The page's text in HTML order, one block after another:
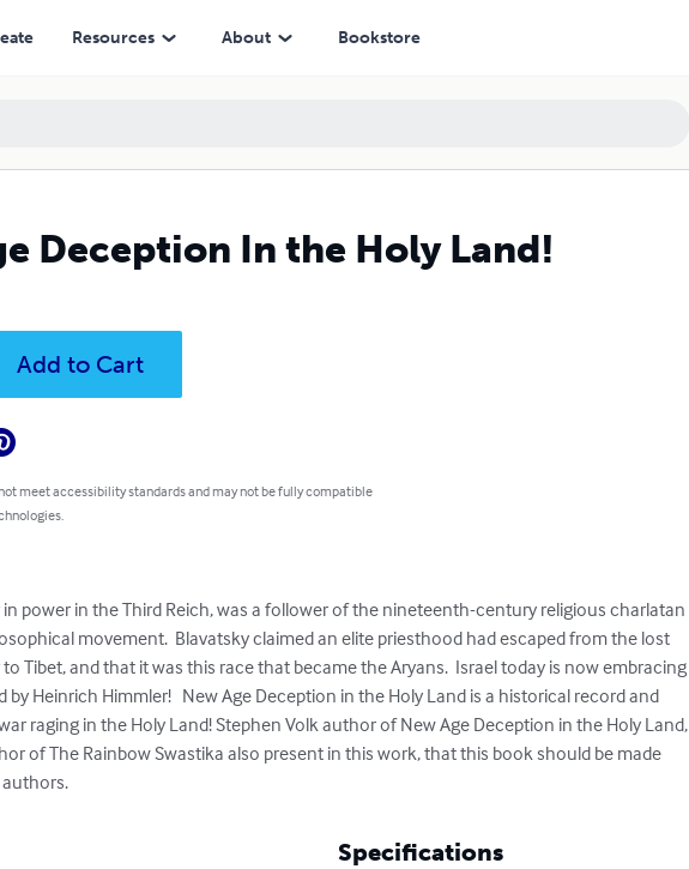
Resources About Bookstore
Deception In the Holy Land!
Add to Cart
meet accessibility standards and may not be fully compatible
power in the Third Reich, was a follower of the nineteenth-century religious charlatan
movement.  Blavatsky claimed an elite priesthood had escaped from the lost
Tibet, and that it was this race that became the Aryans.  Israel today is now embracing
Heinrich Himmler!   New Age Deception in the Holy Land is a historical record and
raging in the Holy Land! Stephen Volk author of New Age Deception in the Holy Land,
of The Rainbow Swastika also present in this work, that this book should be made
Specifications